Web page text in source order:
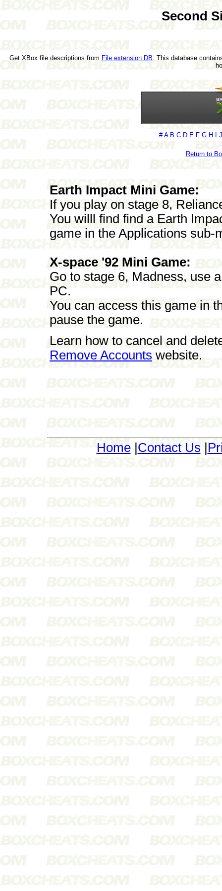
Second
Get XBox file descriptions from File extension DB . This database
# A B C D E F G H J
Return to
Earth Impact Mini Game:
If you play on stage 8,
You willl find find a Earth
game in the Applications sub-
X-space '92 Mini Game:
Go to stage 6, Madness, use
PC.
You can access this game in
pause the game.
Learn how to cancel and
Remove Accounts website.
Home| Contact Us